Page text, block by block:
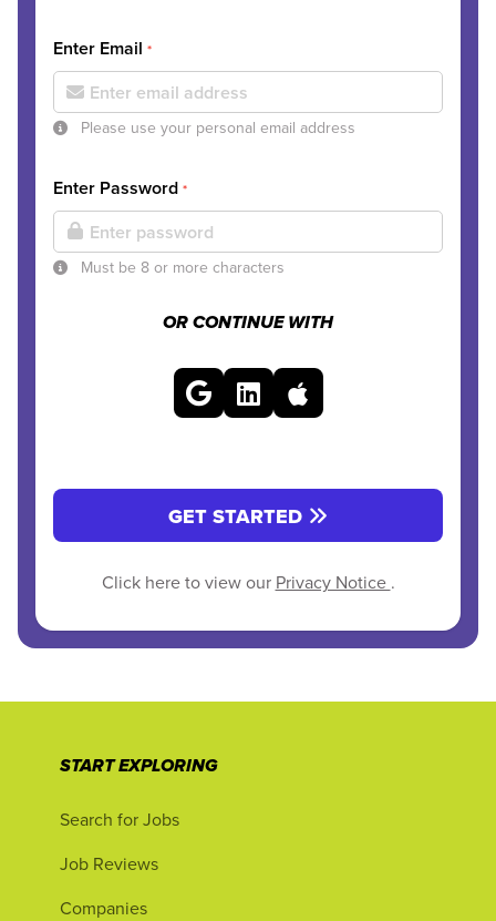
Enter Email *
Please use your personal email address
Enter Password *
Must be 8 or more characters
OR CONTINUE WITH
GET STARTED
Click here to view our Privacy Notice .
START EXPLORING
Search for Jobs
Job Reviews
Companies